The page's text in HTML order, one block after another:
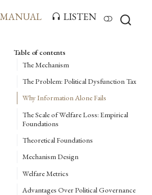
LISTEN
Table of contents
The Mechanism
The Problem: Political Dysfunction Tax
Why Information Alone Fails
The Scale of Welfare Loss: Empirical
Foundations
Theoretical Foundations
Mechanism Design
Welfare Metrics
Advantages Over Political Governance